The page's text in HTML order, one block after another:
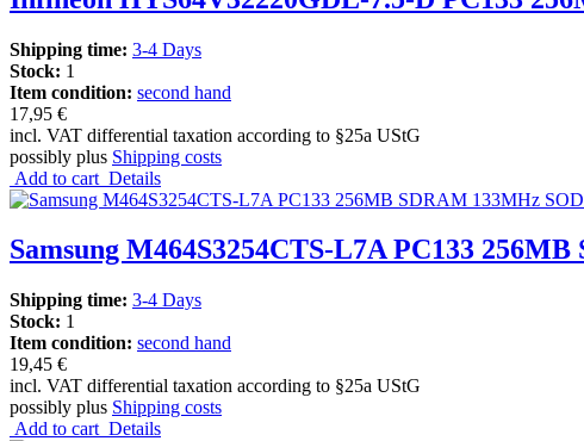
Shipping time: 3-4 Days
Stock: 1
Item condition: second hand
17,95 €
incl. VAT differential taxation according to §25a UStG
possibly plus Shipping costs
Add to cart Details
Samsung M464S3254CTS-L7A PC133
Shipping time: 3-4 Days
Stock: 1
Item condition: second hand
19,45 €
incl. VAT differential taxation according to §25a UStG
possibly plus Shipping costs
Add to cart Details